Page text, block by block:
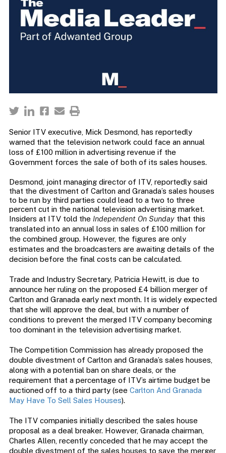
Senior ITV executive, Mick Desmond, has reportedly
warned that the television network could face an annual
loss of £100 million in advertising revenue if the
Government forces the sale of both of its sales houses.
Desmond, joint managing director of ITV, reportedly said
that the divestment of Carlton and Granada’s sales houses
to be run by third parties could lead to a two to three
percent cut in the national television advertising market.
Insiders at ITV told the Independent On Sundaythat this
translated into an annual loss in sales of £100 million for
the combined group. However, the figures are only
estimates and the broadcasters are awaiting details of the
decision before the final costs can be calculated.
Trade and Industry Secretary, Patricia Hewitt, is due to
announce her ruling on the proposed £4 billion merger of
Carlton and Granada early next month. It is widely expected
that she will approve the deal, but with a number of
conditions to prevent the merged ITV company becoming
too dominant in the television advertising market.
The Competition Commission has already proposed the
double divestment of Carlton and Granada’s sales houses,
along with a potential ban on share deals, or the
requirement that a percentage of ITV’s airtime budget be
auctioned off to a third party (see Carlton And Granada
May Have To Sell Sales Houses).
The ITV companies initially described the sales house
proposal as a deal breaker. However, Granada chairman,
Charles Allen, recently conceded that he may accept the
double divestment of the sales houses to save the merger